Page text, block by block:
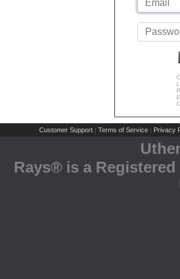
Customer Support | Terms of Service | Privacy
Rays® is a